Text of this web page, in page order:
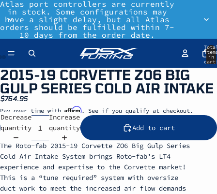
Atlas port controllers are currently
in stock. Some configurations may
have a slight delay, but all Atlas
orders should be fulfilled within 7-
10 days from the order date.
in
2015-19 CORVETTE Z06 BIG
GULP SERIES COLD AIR INTAKE
$764.95
Pay over time with Affirm. See if you qualify at checkout.
Decrease
quantity
Increase
quantity
Add to cart
The Roto-fab 2015-19 Corvette ZO6 Big Gulp Series
Cold Air Intake System brings Roto-fab’s LT4
experience and expertise to the Corvette market!
This is a “tune required” system with oversize
duct work to meet the increased air flow demands